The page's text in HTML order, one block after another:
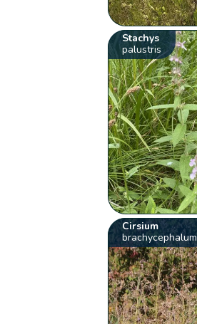
Stachys
palustris
Cirsium
brachycephalum